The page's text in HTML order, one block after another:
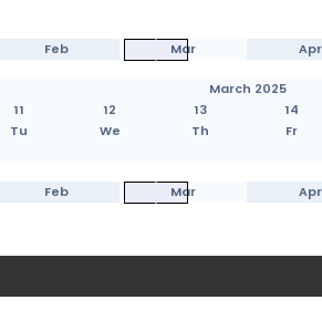
Feb Mar Apr
March 2025
11 12 13 14
Tu We Th Fr
Feb Mar Apr